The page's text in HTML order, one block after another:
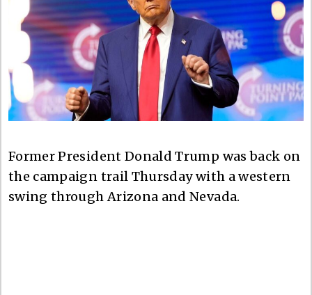
Former President Donald Trump was back on
the campaign trail Thursday with a western
swing through Arizona and Nevada.